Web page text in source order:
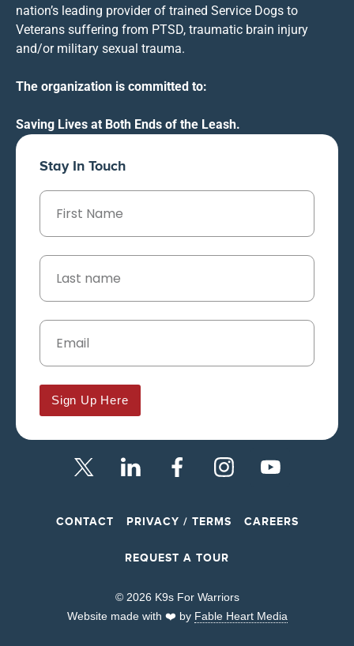
nation’s leading provider of trained Service Dogs to
Veterans suffering from PTSD, traumatic brain injury
and/or military sexual trauma.
The organization is committed to:
Saving Lives at Both Ends of the Leash.
Stay In Touch
Sign Up Here
© 2026 K9s For Warriors
Website made with ❤️ by Fable Heart Media
CONTACT PRIVACY / TERMS CAREERS
REQUEST A TOUR